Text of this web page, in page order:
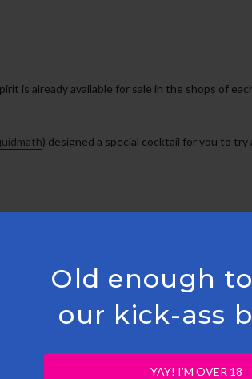
Old enough
our kick-ass
YAY! I’M OVER 18
is already available for sale in the shops of
) designed a special cocktail for you to try
For added absinthe punch, mist the inside